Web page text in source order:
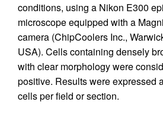
conditions, using a Nikon E300
microscope equipped with a
camera (ChipCoolers Inc.,
USA). Cells containing densely
with clear morphology were
positive. Results were expressed
cells per field or section.